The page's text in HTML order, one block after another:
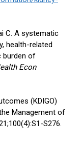
C. A systematic
health-related
burden of
Econ
(KDIGO)
Management of
S276.